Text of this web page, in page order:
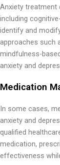
Anxiety treatment
including
identify and
approaches such
mindfulness-
anxiety and
Medication
In some cases,
anxiety and
qualified
medication,
effectiveness